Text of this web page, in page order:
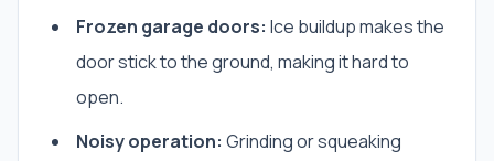
Frozen garage doors: Ice buildup makes the
door stick to the ground, making it hard to
open.
Noisy operation: Grinding or squeaking